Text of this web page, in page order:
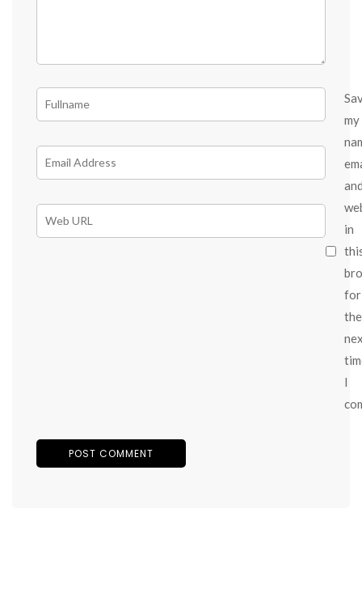
my
in
for
the
I